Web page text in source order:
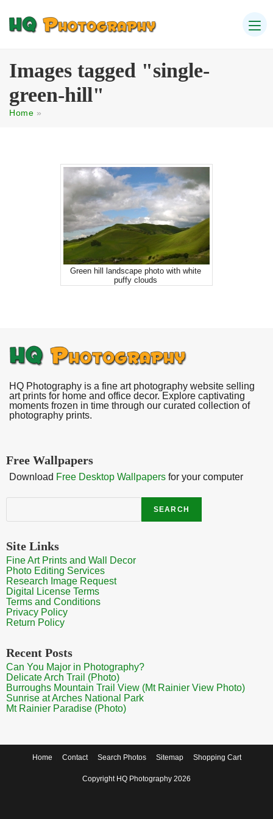
Images tagged "single-
green-hill"
Home »
Green hill landscape photo with white
puffy clouds
HQ Photography is a fine art photography website selling
art prints for home and office decor. Explore captivating
moments frozen in time through our curated collection of
photography prints.
Free Wallpapers
Download Free Desktop Wallpapers for your computer
Search
SEARCH
Site Links
Fine Art Prints and Wall Decor
Photo Editing Services
Research Image Request
Digital License Terms
Terms and Conditions
Privacy Policy
Return Policy
Recent Posts
Can You Major in Photography?
Delicate Arch Trail (Photo)
Burroughs Mountain Trail View (Mt Rainier View Photo)
Sunrise at Arches National Park
Mt Rainier Paradise (Photo)
Home Contact Search Photos Sitemap Shopping Cart
Copyright HQ Photography 2026